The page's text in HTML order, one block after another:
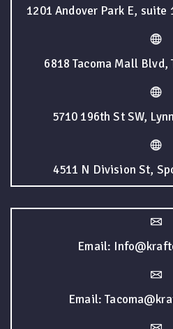
1201 Andover Park E, suite
6818 Tacoma Mall Blvd,
5710 196th St SW,
4511 N Division St,
Email:
Email: